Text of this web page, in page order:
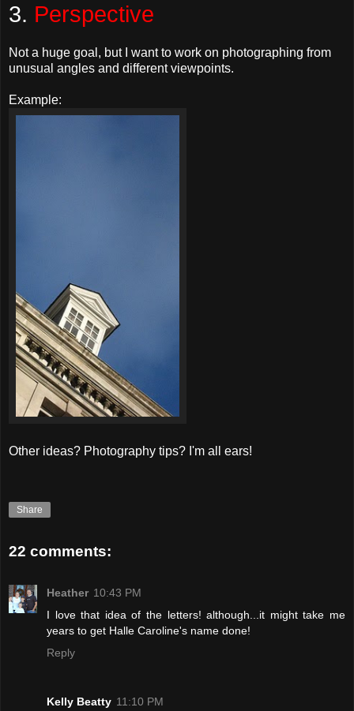
3. Perspective
Not a huge goal, but I want to work on photographing from
unusual angles and different viewpoints.
Example:
Other ideas? Photography tips? I'm all ears!
Share
22 comments:
Heather 10:43 PM
I love that idea of the letters! although...it might take me
years to get Halle Caroline's name done!
Reply
Kelly Beatty 11:10 PM